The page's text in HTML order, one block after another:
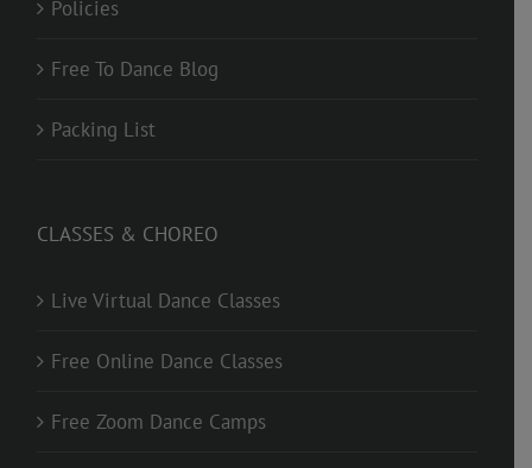
Policies
Free To Dance Blog
Packing List
CLASSES & CHOREO
Live Virtual Dance Classes
Free Online Dance Classes
Free Zoom Dance Camps